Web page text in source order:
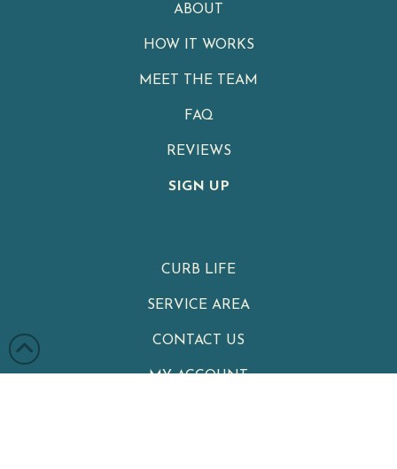
ABOUT
HOW IT WORKS
MEET THE TEAM
FAQ
REVIEWS
SIGN UP
CURB LIFE
SERVICE AREA
CONTACT US
MY ACCOUNT